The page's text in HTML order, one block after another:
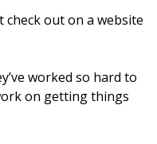
check out on a website
worked so hard to
on getting things